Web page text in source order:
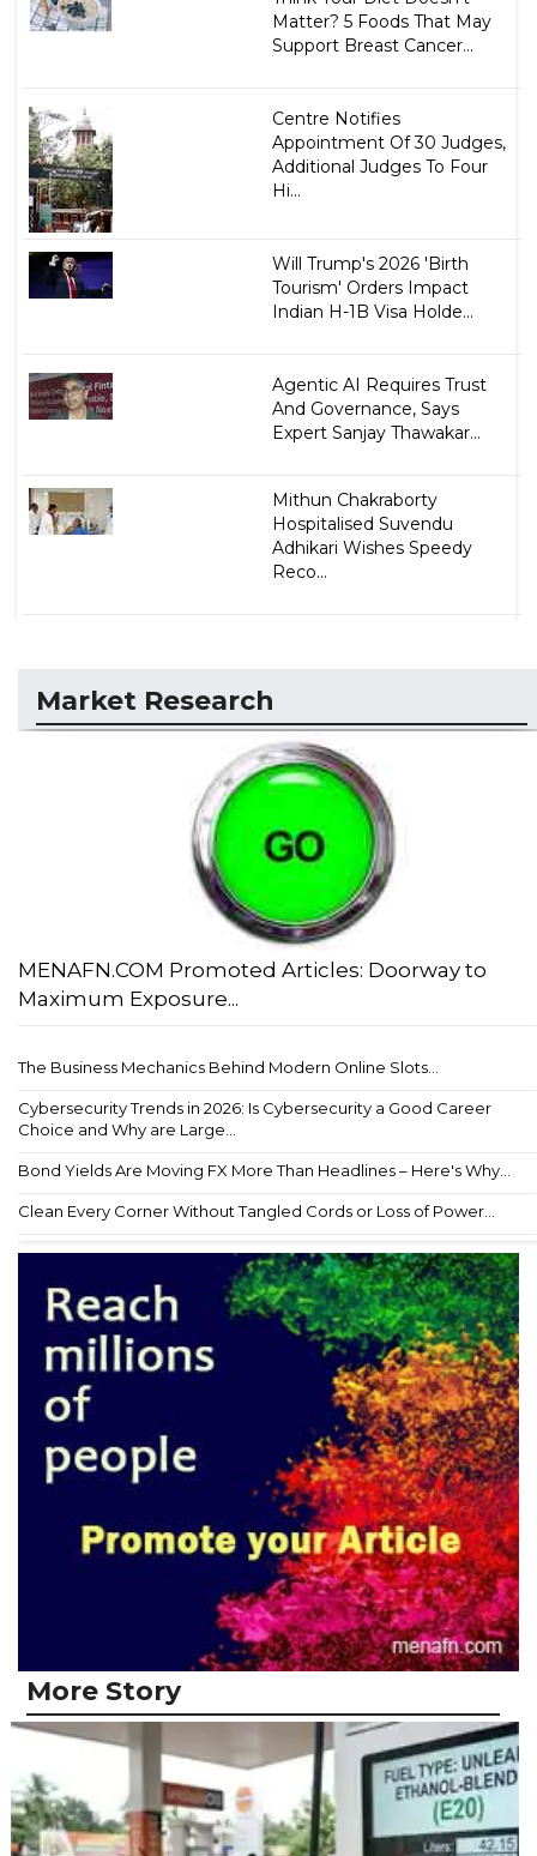
Matter? 5 Foods That May
Support Breast Cancer...
Centre Notifies
Appointment Of 30 Judges,
Additional Judges To Four
Hi...
Will Trump's 2026 'Birth
Tourism' Orders Impact
Indian H-1B Visa Holde...
Agentic AI Requires Trust
And Governance, Says
Expert Sanjay Thawakar...
Mithun Chakraborty
Hospitalised Suvendu
Adhikari Wishes Speedy
Reco...
Market Research
MENAFN.COM Promoted Articles: Doorway to
Maximum Exposure...
The Business Mechanics Behind Modern Online Slots...
Cybersecurity Trends in 2026: Is Cybersecurity a Good Career
Choice and Why are Large...
Bond Yields Are Moving FX More Than Headlines – Here's Why...
Clean Every Corner Without Tangled Cords or Loss of Power...
More Story